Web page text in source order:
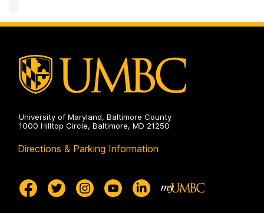
Deepfake
analysis
AI
analysis
(CISAAD)
on
University of Maryland, Baltimore County
1000 Hilltop Circle, Baltimore, MD 21250
Directions & Parking Information